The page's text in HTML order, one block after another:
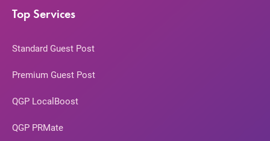
Top Services
Standard Guest Post
Premium Guest Post
QGP LocalBoost
QGP PRMate